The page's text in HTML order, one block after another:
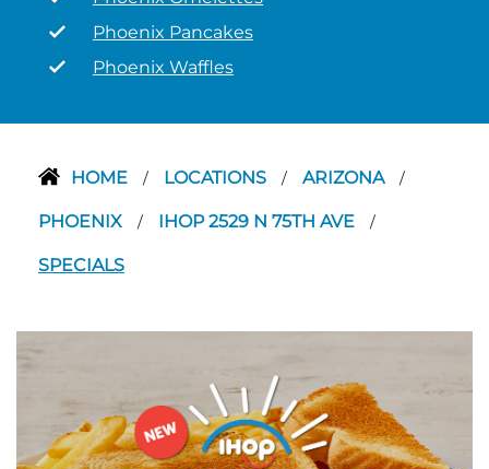
Phoenix Pancakes
Phoenix Waffles
HOME / LOCATIONS / ARIZONA /
PHOENIX / IHOP 2529 N 75TH AVE /
SPECIALS